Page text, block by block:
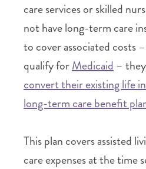
care services or skilled
not have long-term care
to cover associated costs
qualify forMedicaid–
convert their existing life
long-term care benefit
This plan covers assisted
care expenses at the time